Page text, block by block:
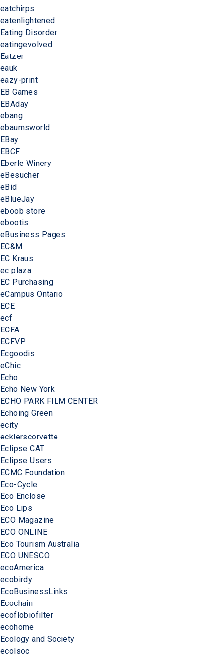
eatchirps
eatenlightened
Eating Disorder
eatingevolved
Eatzer
eauk
eazy-print
EB Games
EBAday
ebang
ebaumsworld
EBay
EBCF
Eberle Winery
eBesucher
eBid
eBlueJay
eboob store
ebootis
eBusiness Pages
EC&M
EC Kraus
ec plaza
EC Purchasing
eCampus Ontario
ECE
ecf
ECFA
ECFVP
Ecgoodis
eChic
Echo
Echo New York
ECHO PARK FILM CENTER
Echoing Green
ecity
ecklerscorvette
Eclipse CAT
Eclipse Users
ECMC Foundation
Eco-Cycle
Eco Enclose
Eco Lips
ECO Magazine
ECO ONLINE
Eco Tourism Australia
ECO UNESCO
ecoAmerica
ecobirdy
EcoBusinessLinks
Ecochain
ecoflobiofilter
ecohome
Ecology and Society
ecolsoc